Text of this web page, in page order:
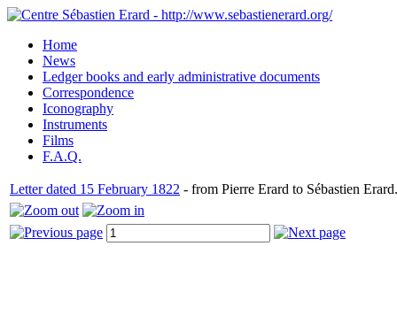
Home
News
Ledger books and early administrative documents
Correspondence
Iconography
Instruments
Films
F.A.Q.
Letter dated 15 February 1822 - from Pierre Erard to Sébastien Erard.